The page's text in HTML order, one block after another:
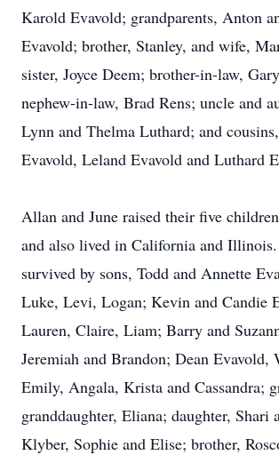
Karold Evavold; grandparents, Anton
Evavold; brother, Stanley, and wife,
sister, Joyce Deem; brother-in-law,
nephew-in-law, Brad Rens; uncle and
Lynn and Thelma Luthard; and
Evavold, Leland Evavold and Luthard
Allan and June raised their five
and also lived in California and
survived by sons, Todd and Annette
Luke, Levi, Logan; Kevin and Candie
Lauren, Claire, Liam; Barry and
Jeremiah and Brandon; Dean Evavold,
Emily, Angala, Krista and Cassandra;
granddaughter, Eliana; daughter, Shari
Klyber, Sophie and Elise; brother,